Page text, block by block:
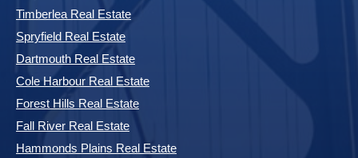
Timberlea Real Estate
Spryfield Real Estate
Dartmouth Real Estate
Cole Harbour Real Estate
Forest Hills Real Estate
Fall River Real Estate
Hammonds Plains Real Estate